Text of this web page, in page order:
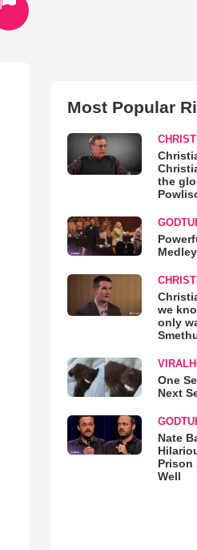
Most Popular
the
we
only
One
Next
Nate
Prison
Well